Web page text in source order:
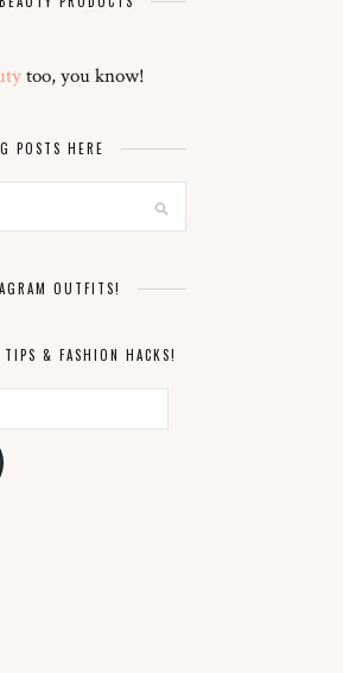
too, you know!
POSTS HERE
OUTFITS!
& FASHION HACKS!